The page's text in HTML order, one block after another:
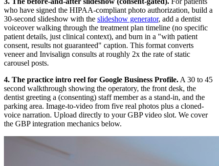
who have signed the HIPAA-compliant photo authorization, build a
30-second slideshow with the slideshow generator, add a dentist
voiceover walking through the treatment plan timeline (no specific
patient details, just clinical context), and burn in a "with patient
consent, results not guaranteed" caption. This format converts
veneer and Invisalign consults at roughly 2x the rate of static
carousel posts.
4. The practice intro reel for Google Business Profile. A 30 to 45
second walkthrough showing the operatory, the front desk, the
dentist greeting a (consenting) staff member as a stand-in, and the
parking area. Image-to-video from five real photos plus a cloned-
voice narration. Upload directly to your GBP video slot. We cover
the GBP integration mechanics below.